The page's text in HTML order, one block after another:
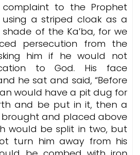
to the Prophet
a striped cloak as a
of the Ka’ba, for we
persecution from the
him if he would not
to God. His face
he sat and said, “Before
would have a pit dug for
and be put in it, then a
and placed above
would be split in two, but
turn him away from his